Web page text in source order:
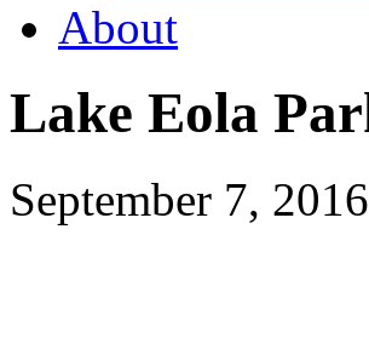
About
Lake Eola
September 7, 2016